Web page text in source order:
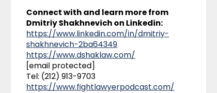
Connect with and learn more from
Dmitriy Shakhnevich on Linkedin:
https://www.linkedin.com/in/dmitriy-
shakhnevich-2ba64349
https://www.dshaklaw.com/
[email protected]
Tel: (212) 913-9703
https://www.fightlawyerpodcast.com/